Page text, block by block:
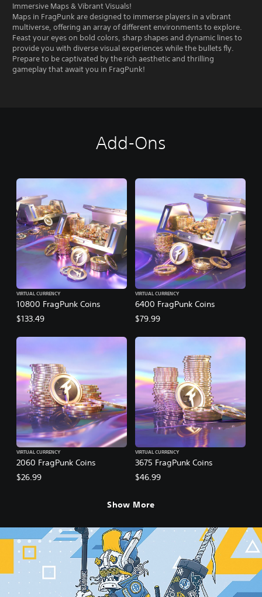
Immersive Maps & Vibrant Visuals!
Maps in FragPunk are designed to immerse players in a vibrant
multiverse, offering an array of different environments to explore.
Feast your eyes on bold colors, sharp shapes and dynamic lines to
provide you with diverse visual experiences while the bullets fly.
Prepare to be captivated by the rich aesthetic and thrilling
gameplay that await you in FragPunk!
Add-Ons
10800 FragPunk Coins
VIRTUAL CURRENCY
$133.49
6400 FragPunk Coins
VIRTUAL CURRENCY
$79.99
2060 FragPunk Coins
VIRTUAL CURRENCY
$26.99
3675 FragPunk Coins
VIRTUAL CURRENCY
$46.99
Show More